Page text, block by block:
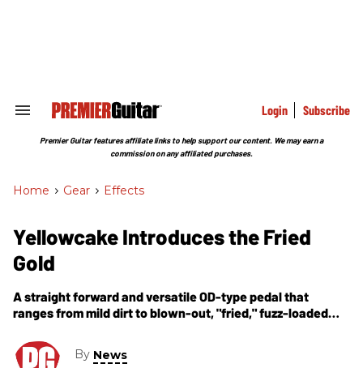
Search
Section
Login Subscribe
Premier Guitar features affiliate links to help support our content. We may earn a
commission on any affiliated purchases.
Home > Gear > Effects
Yellowcake Introduces the Fried
Gold
A straight forward and versatile OD-type pedal that
ranges from mild dirt to blown-out, "fried," fuzz-loaded
By News